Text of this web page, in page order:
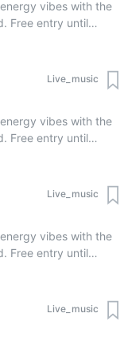
vibes with the
Live_music
vibes with the
Live_music
vibes with the
Live_music